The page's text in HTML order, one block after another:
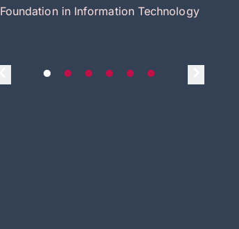
Foundation in Information Technology